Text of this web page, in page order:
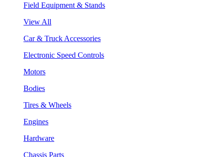
Field Equipment & Stands
View All
Car & Truck Accessories
Electronic Speed Controls
Motors
Bodies
Tires & Wheels
Engines
Hardware
Chassis Parts